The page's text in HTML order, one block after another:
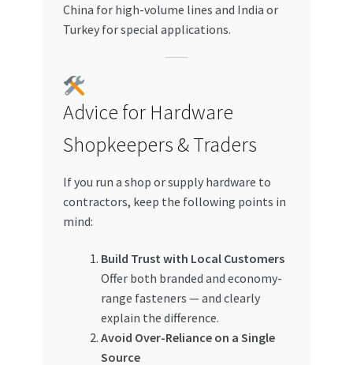
China for high-volume lines and India or
Turkey for special applications.
Advice for Hardware
Shopkeepers & Traders
If you run a shop or supply hardware to
contractors, keep the following points in
mind:
Build Trust with Local Customers
Offer both branded and economy-
range fasteners — and clearly
explain the difference.
Avoid Over-Reliance on a Single
Source